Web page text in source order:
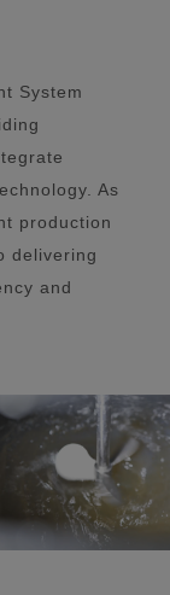
System
As
production
delivering
and